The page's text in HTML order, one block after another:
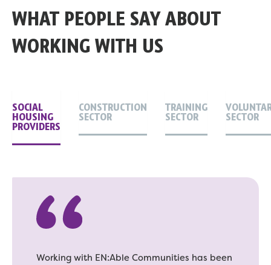
WHAT PEOPLE SAY ABOUT
WORKING WITH US
SOCIAL
HOUSING
PROVIDERS
CONSTRUCTION
SECTOR
TRAINING
SECTOR SECTOR
Working with EN:Able Communities has been